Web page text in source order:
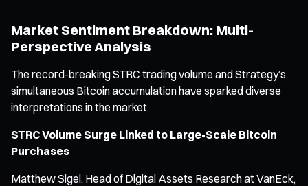
Market Sentiment Breakdown: Multi-
Perspective Analysis
The record-breaking STRC trading volume and Strategy’s
simultaneous Bitcoin accumulation have sparked diverse
interpretations in the market.
STRC Volume Surge Linked to Large-Scale Bitcoin
Purchases
Matthew Sigel, Head of Digital Assets Research at VanEck,